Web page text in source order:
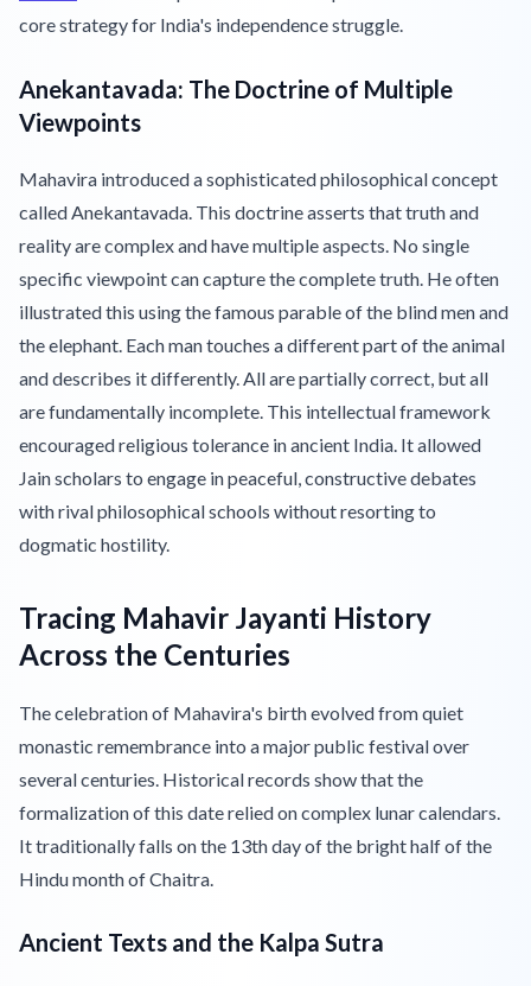
core strategy for India's independence struggle.
Anekantavada: The Doctrine of Multiple
Viewpoints
Mahavira introduced a sophisticated philosophical concept
called Anekantavada. This doctrine asserts that truth and
reality are complex and have multiple aspects. No single
specific viewpoint can capture the complete truth. He often
illustrated this using the famous parable of the blind men and
the elephant. Each man touches a different part of the animal
and describes it differently. All are partially correct, but all
are fundamentally incomplete. This intellectual framework
encouraged religious tolerance in ancient India. It allowed
Jain scholars to engage in peaceful, constructive debates
with rival philosophical schools without resorting to
dogmatic hostility.
Tracing Mahavir Jayanti History
Across the Centuries
The celebration of Mahavira's birth evolved from quiet
monastic remembrance into a major public festival over
several centuries. Historical records show that the
formalization of this date relied on complex lunar calendars.
It traditionally falls on the 13th day of the bright half of the
Hindu month of Chaitra.
Ancient Texts and the Kalpa Sutra